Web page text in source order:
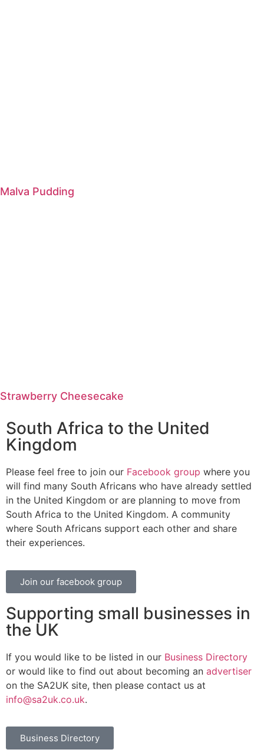
Malva Pudding
Strawberry Cheesecake
South Africa to the United
Kingdom
Please feel free to join our Facebook group where you
will find many South Africans who have already settled
in the United Kingdom or are planning to move from
South Africa to the United Kingdom. A community
where South Africans support each other and share
their experiences.
Join our facebook group
Supporting small businesses in
the UK
If you would like to be listed in our Business Directory
or would like to find out about becoming an advertiser
on the SA2UK site, then please contact us at
info@sa2uk.co.uk.
Business Directory